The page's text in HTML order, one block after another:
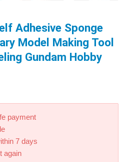
Adhesive Sponge
Model Making Tool
Gundam Hobby
payment
7 days
again